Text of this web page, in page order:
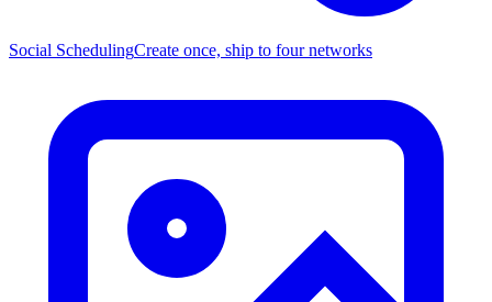
Social SchedulingCreate once, ship to four networks